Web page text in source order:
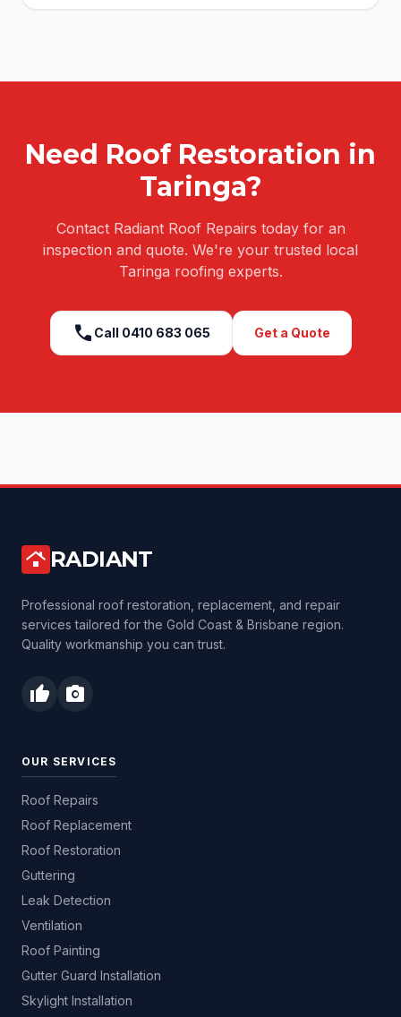
Need Roof Restoration in
Taringa?
Contact Radiant Roof Repairs today for an
inspection and quote. We're your trusted local
Taringa roofing experts.
call Call 0410 683 065 Get a Quote
roofing RADIANT
Professional roof restoration, replacement, and repair
services tailored for the Gold Coast & Brisbane region.
Quality workmanship you can trust.
thumb_up photo_camera
OUR SERVICES
Roof Repairs
Roof Replacement
Roof Restoration
Guttering
Leak Detection
Ventilation
Roof Painting
Gutter Guard Installation
Skylight Installation